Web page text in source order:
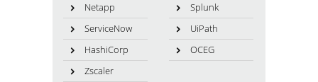
Netapp
Splunk
ServiceNow
UiPath
HashiCorp
OCEG
Zscaler